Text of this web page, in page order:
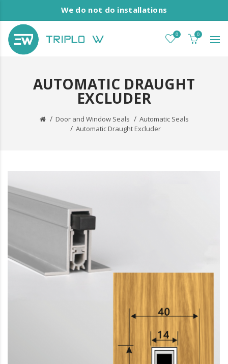
We do not do installations
0 0
AUTOMATIC DRAUGHT
EXCLUDER
Door and Window Seals
Automatic Seals
Automatic Draught Excluder